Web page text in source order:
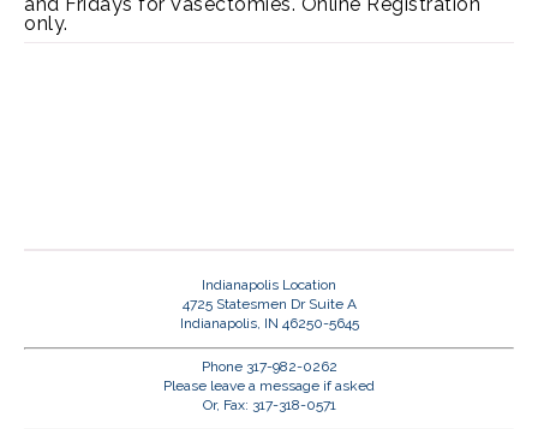
only.
Indianapolis Location
4725 Statesmen Dr Suite A
Indianapolis, IN 46250-5645
Phone 317-982-0262
Please leave a message if asked
Or, Fax: 317-318-0571